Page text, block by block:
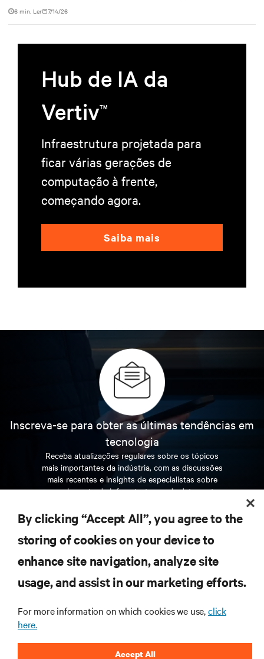
6 min. Ler 7/14/26
Hub de IA da
VertivTM
Infraestrutura projetada para
ficar várias gerações de
computação à frente,
começando agora.
Saiba mais
Inscreva-se para obter as últimas tendências em
tecnologia
Receba atualizações regulares sobre os tópicos
mais importantes da indústria, com as discussões
mais recentes e insights de especialistas sobre
gerenciamento de infraestrutura e de data center.
INSCREVA-SE AGORA
RECURSOS
CORPORATIVO
By clicking “Accept All”, you agree to the
storing of cookies on your device to
enhance site navigation, analyze site
usage, and assist in our marketing efforts.
For more information on which cookies we use,click
here.
Accept All